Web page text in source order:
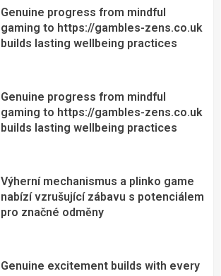
Genuine progress from mindful
gaming to https://gambles-zens.co.uk
builds lasting wellbeing practices
Genuine progress from mindful
gaming to https://gambles-zens.co.uk
builds lasting wellbeing practices
Výherní mechanismus a plinko game
nabízí vzrušující zábavu s potenciálem
pro značné odměny
Genuine excitement builds with every